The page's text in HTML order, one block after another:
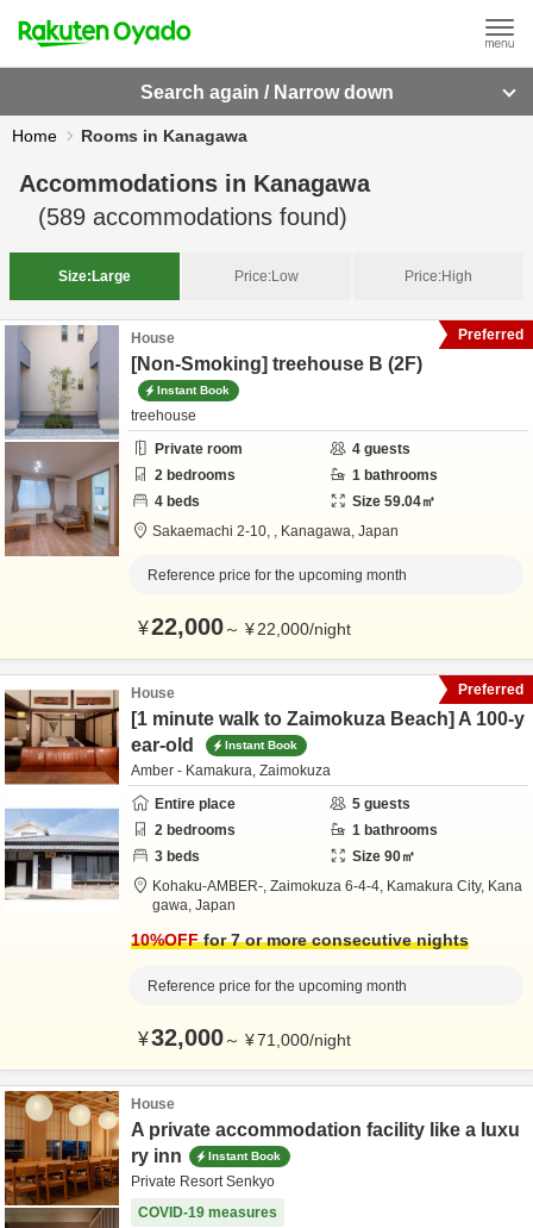
Search again / Narrow down
Home Rooms in Kanagawa
Accommodations in Kanagawa
(589 accommodations found)
Size: Large Price:Low Price:High
House
[Non-Smoking] treehouse B (2F)
Instant Book
treehouse
Private room
4 guests
2 bedrooms 1 bathrooms
4 beds Size 59.04㎡
Sakaemachi 2-10, , Kanagawa, Japan
Reference price for the upcoming month
¥22,000～ ¥22,000/night
Preferred
House
[1 minute walk to Zaimokuza Beach] A 100-y
ear-old
Instant Book
Amber - Kamakura, Zaimokuza
Entire place
5 guests
2 bedrooms 1 bathrooms
3 beds Size 90㎡
Kohaku-AMBER-, Zaimokuza 6-4-4, Kamakura City, Kana
gawa, Japan
10%OFFfor 7 or more consecutive nights
Reference price for the upcoming month
¥32,000～ ¥71,000/night
Preferred
House
A private accommodation facility like a luxu
ry inn
Instant Book
Private Resort Senkyo
COVID-19 measures